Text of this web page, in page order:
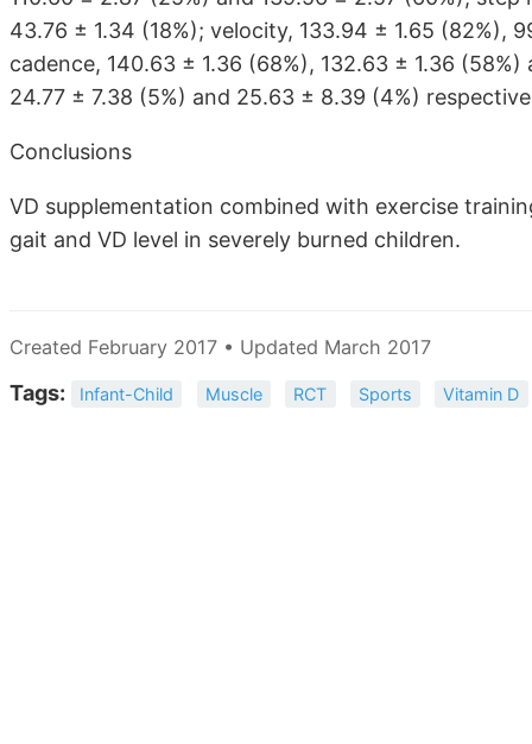
43.76 ± 1.34 (18%); velocity, 133.94 ± 1.65 (82%),
cadence, 140.63 ± 1.36 (68%), 132.63 ± 1.36
24.77 ± 7.38 (5%) and 25.63 ± 8.39 (4%)
Conclusions
VD supplementation combined with exercise
gait and VD level in severely burned children.
Created February 2017 • Updated March 2017
Tags: Infant-Child Muscle RCT Sports Vitamin D